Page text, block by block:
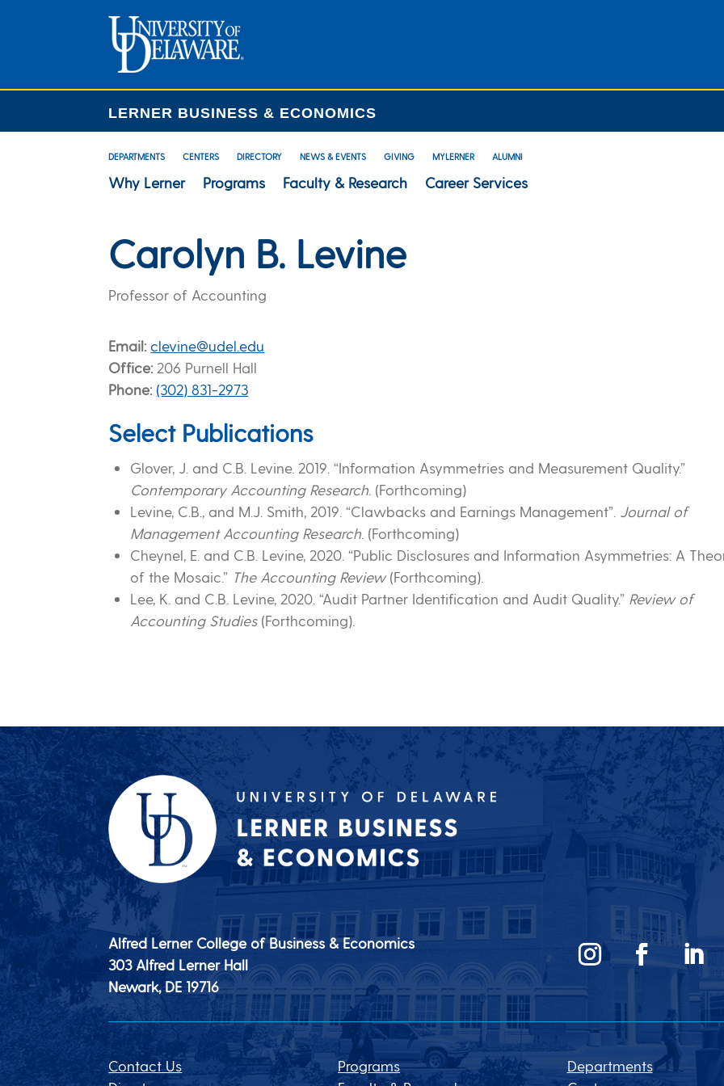
LERNER BUSINESS & ECONOMICS
DEPARTMENTS CENTERS DIRECTORY NEWS & EVENTS GIVING MYLERNER ALUMNI
Why Lerner Programs Faculty & Research Career Services
Carolyn B. Levine
Professor of Accounting
Email clevine@udel.edu
Office206 Purnell Hall
Phone (302) 831-2973
Select Publications
Glover, J. and C.B. Levine. 2019. “Information Asymmetries and Measurement Quality.”
Contemporary Accounting Research . (Forthcoming)
Levine, C.B., and M.J. Smith, 2019. “Clawbacks and Earnings Management”.
Journal of
Management Accounting Research . (Forthcoming)
Cheynel, E. and C.B. Levine, 2020. “Public Disclosures and Information Asymmetries: A
of the Mosaic.” The Accounting Review(Forthcoming).
Lee, K. and C.B. Levine, 2020. “Audit Partner Identification and Audit Quality.” Review of
Accounting Studies(Forthcoming).
Alfred Lerner College of Business & Economics
303 Alfred Lerner Hall
Newark, DE 19716
Contact Us
Programs
Departments